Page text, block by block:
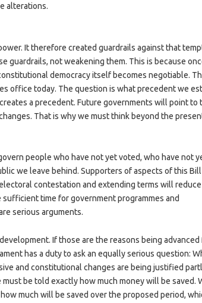
alterations.
It therefore created guardrails against that
guardrails, not weakening them. This is because
democracy itself becomes negotiable.
office today. The question is what precedent we
a precedent. Future governments will point to
That is why we must think beyond the
people who have not yet voted, who have not
we leave behind. Supporters of aspects of this Bill
contestation and extending terms will
time for government programmes and
serious arguments.
If those are the reasons being advanced
has a duty to ask an equally serious question:
and constitutional changes are being justified
be told exactly how much money will be saved.
much will be saved over the proposed period,